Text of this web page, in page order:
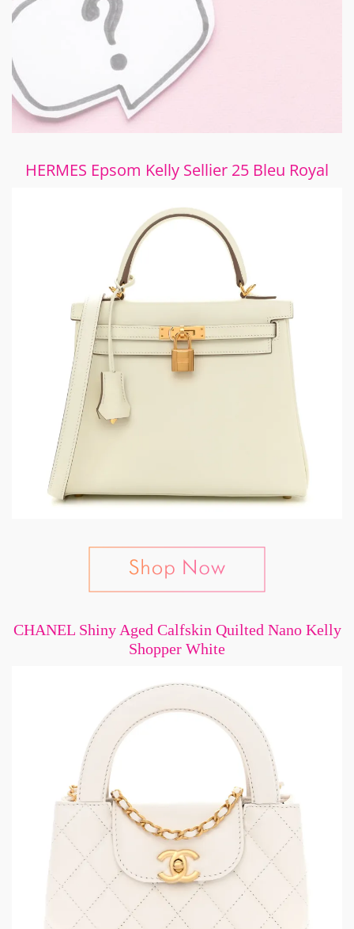
HERMES Epsom Kelly Sellier 25 Bleu Royal
CHANEL Shiny Aged Calfskin Quilted Nano Kelly
Shopper White